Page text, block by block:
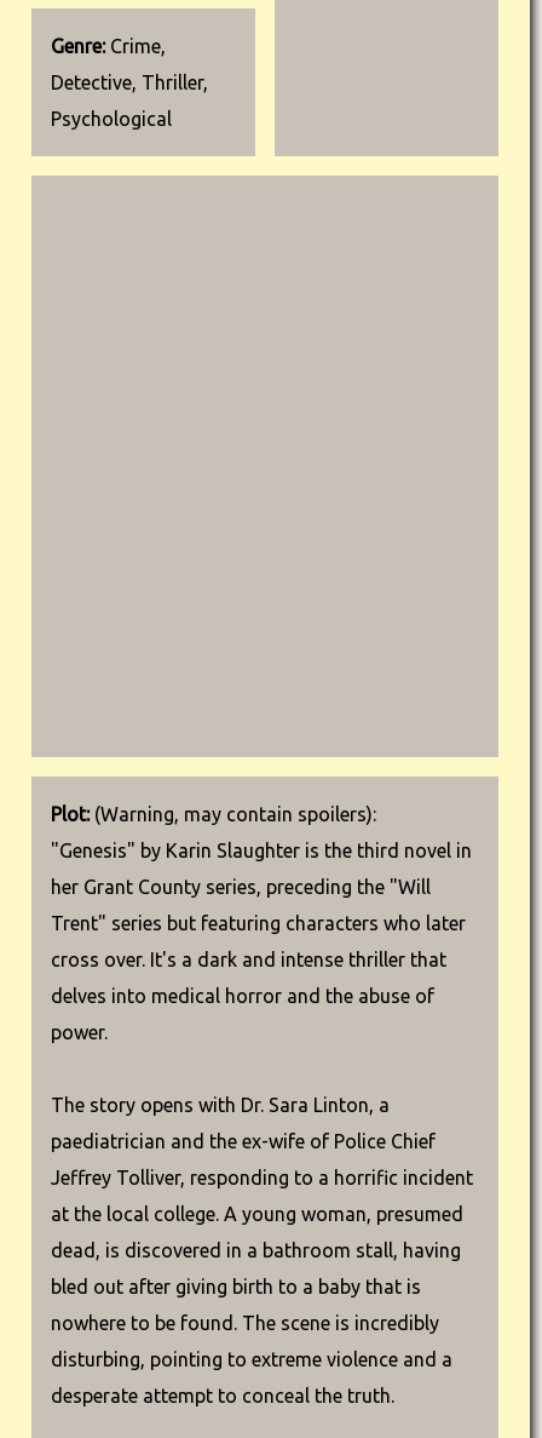
Genre: Crime,
Detective, Thriller,
Psychological
Plot:(Warning, may contain spoilers):
"Genesis" by Karin Slaughter is the third novel in
her Grant County series, preceding the "Will
Trent" series but featuring characters who later
cross over. It's a dark and intense thriller that
delves into medical horror and the abuse of
power.
The story opens with Dr. Sara Linton, a
paediatrician and the ex-wife of Police Chief
Jeffrey Tolliver, responding to a horrific incident
at the local college. A young woman, presumed
dead, is discovered in a bathroom stall, having
bled out after giving birth to a baby that is
nowhere to be found. The scene is incredibly
disturbing, pointing to extreme violence and a
desperate attempt to conceal the truth.